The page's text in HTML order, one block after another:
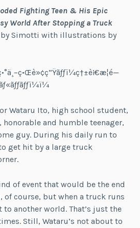
Fighting Teen & His Epic
World After Stopping a Truck
by Simotti with illustrations by
Wataru Ito, high school student,
and humble teenager,
guy. During his daily run to
get hit by a large truck
of event that would be the end
of course, but when a truck runs
to another world. That’s just the
Still, Wataru’s not about to